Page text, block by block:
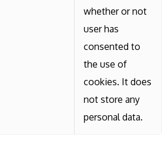
whether or not
user has
consented to
the use of
cookies. It does
not store any
personal data.